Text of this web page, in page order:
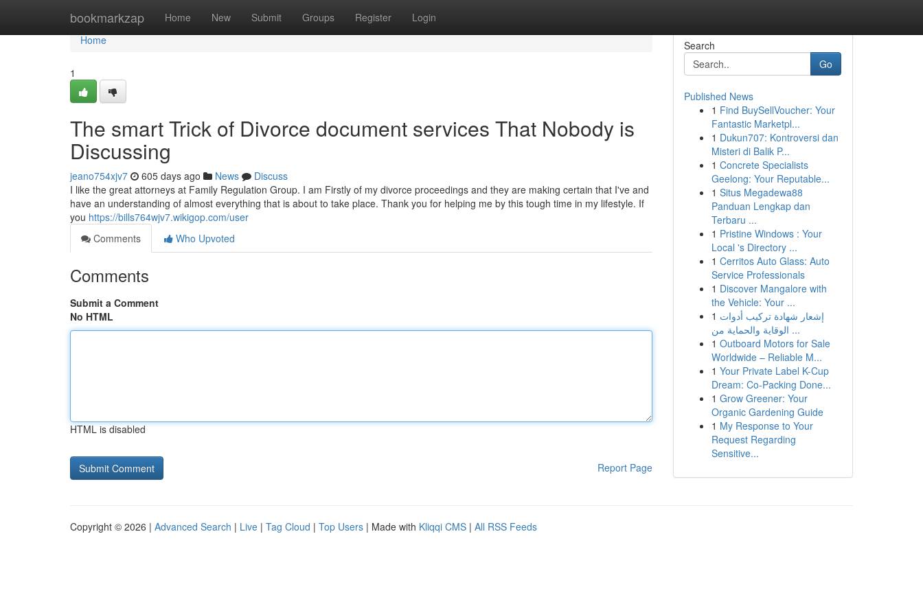
bookmarkzap Home New Submit Groups Register Login
Home
Home
1
The smart Trick of Divorce document services That Nobody is
Discussing
jeano754xjv7 605 days ago News
Discuss
I like the great attorneys at Family Regulation Group. I am Firstly of my divorce proceedings and they are making certain that I've and
have an understanding of almost everything that is about to take place. Thank you for helping me by this tough time in my lifestyle. If
you https://bills764wjv7.wikigop.com/user
Comments
Who Upvoted
Comments
Submit a Comment
No HTML
HTML is disabled
Report Page
Search
Go
Published News
1 Find BuySellVoucher: Your
Fantastic Marketpl...
1 Dukun707: Kontroversi dan
Misteri di Balik P...
1 Concrete Specialists
Geelong: Your Reputable...
1 Situs Megadewa88
Panduan Lengkap dan
Terbaru ...
1 Pristine Windows : Your
Local 's Directory ...
1 Cerritos Auto Glass: Auto
Service Professionals
1 Discover Mangalore with
the Vehicle: Your ...
1 إشعار شهادة تركيب أدوات
الوقاية والحماية من ...
1 Outboard Motors for Sale
Worldwide – Reliable M...
1 Your Private Label K-Cup
Dream: Co-Packing Done...
1 Grow Greener: Your
Organic Gardening Guide
1 My Response to Your
Request Regarding
Sensitive...
Copyright © 2026 | Advanced Search | Live | Tag Cloud | Top Users | Made with Kliqqi CMS | All RSS Feeds